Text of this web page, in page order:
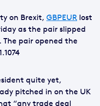
on Brexit, GBPEUR lost
as the pair slipped
The pair opened the
quite yet,
pitched in on the UK
“any trade deal